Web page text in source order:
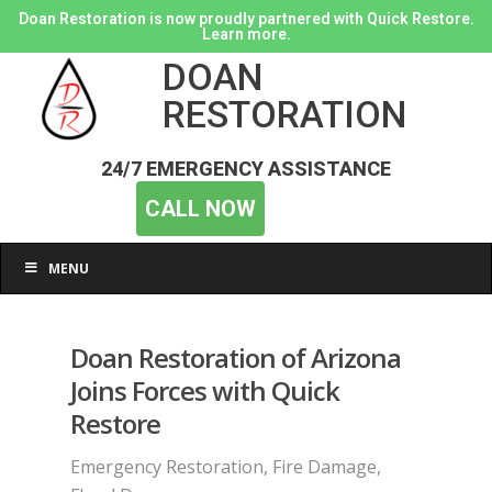
Doan Restoration is now proudly partnered with Quick Restore.
Learn more.
DOAN
RESTORATION
24/7 EMERGENCY ASSISTANCE
CALL NOW
MENU
Doan Restoration of Arizona
Joins Forces with Quick
Restore
Emergency Restoration, Fire Damage,